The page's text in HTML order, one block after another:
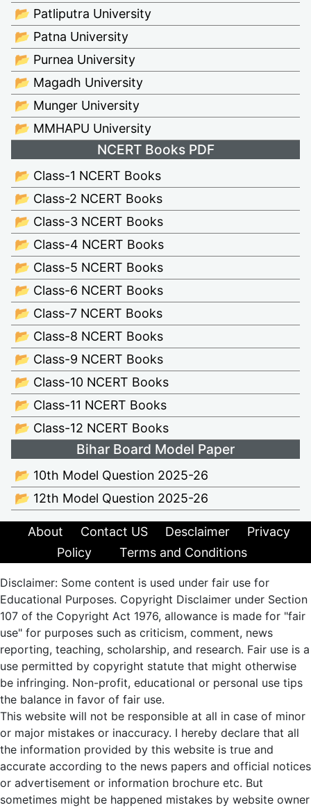
📂 Patliputra University
📂 Patna University
📂 Purnea University
📂 Magadh University
📂 Munger University
📂 MMHAPU University
NCERT Books PDF
📂 Class-1 NCERT Books
📂 Class-2 NCERT Books
📂 Class-3 NCERT Books
📂 Class-4 NCERT Books
📂 Class-5 NCERT Books
📂 Class-6 NCERT Books
📂 Class-7 NCERT Books
📂 Class-8 NCERT Books
📂 Class-9 NCERT Books
📂 Class-10 NCERT Books
📂 Class-11 NCERT Books
📂 Class-12 NCERT Books
Bihar Board Model Paper
📂 10th Model Question 2025-26
📂 12th Model Question 2025-26
About Contact US Desclaimer
Privacy
Policy
Terms and Conditions
Disclaimer: Some content is used under fair use for
Educational Purposes. Copyright Disclaimer under Section
107 of the Copyright Act 1976, allowance is made for "fair
use" for purposes such as criticism, comment, news
reporting, teaching, scholarship, and research. Fair use is a
use permitted by copyright statute that might otherwise
be infringing. Non-profit, educational or personal use tips
the balance in favor of fair use.
This website will not be responsible at all in case of minor
or major mistakes or inaccuracy. I hereby declare that all
the information provided by this website is true and
accurate according to the news papers and official notices
or advertisement or information brochure etc. But
sometimes might be happened mistakes by website owner